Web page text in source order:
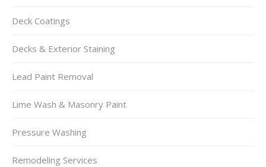
Deck Coatings
Decks & Exterior Staining
Lead Paint Removal
Lime Wash & Masonry Paint
Pressure Washing
Remodeling Services